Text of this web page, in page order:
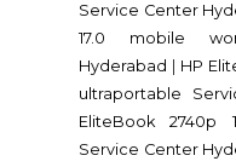
Service Center
17.0 mobile
Hyderabad
HP
ultraportable
EliteBook 2740p
Service Center